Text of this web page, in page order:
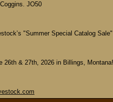
JO50
"Summer Special Catalog Sale"
26th & 27th, 2026 in Billings, Montana!